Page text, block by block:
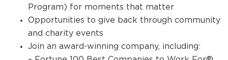
Program) for moments that matter
Opportunities to give back through community
and charity events
Join an award-winning company, including: